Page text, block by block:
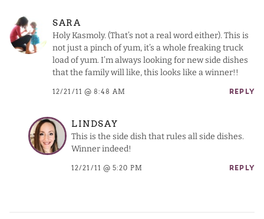
SARA
Holy Kasmoly. (That’s not a real word either). This is
not just a pinch of yum, it’s a whole freaking truck
load of yum. I’m always looking for new side dishes
that the family will like, this looks like a winner!!
12/21/11 @ 8:48 AM REPLY
LINDSAY
This is the side dish that rules all side dishes.
Winner indeed!
12/21/11 @ 5:20 PM REPLY